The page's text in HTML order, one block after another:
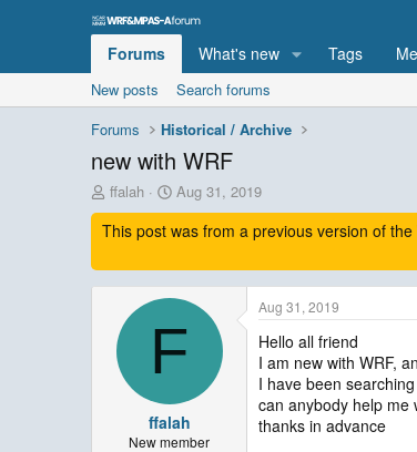
Forums What's new Tags
New posts
Search forums
Forums
Historical / Archive
new with WRF
T
h
r
a
d
ffalah
S
t
a
t
d
t
e
Aug 31, 2019
This post was from a previous version of
F
ffalah
New member
Aug 31, 2019
Hello all friend
I am new with WRF,
I have been
can anybody help me
thanks in advance